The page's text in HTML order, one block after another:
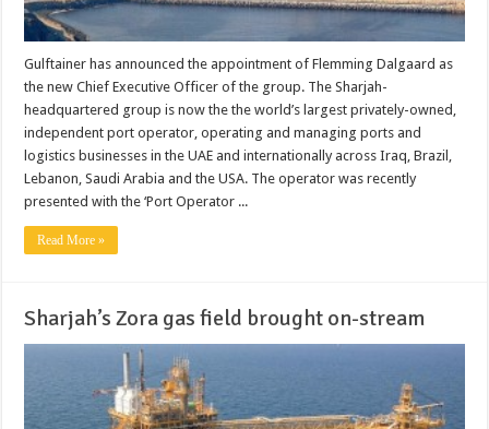
Gulftainer has announced the appointment of Flemming Dalgaard as
the new Chief Executive Officer of the group. The Sharjah-
headquartered group is now the the world’s largest privately-owned,
independent port operator, operating and managing ports and
logistics businesses in the UAE and internationally across Iraq, Brazil,
Lebanon, Saudi Arabia and the USA. The operator was recently
presented with the ‘Port Operator ...
Read More »
Sharjah’s Zora gas field brought on-stream